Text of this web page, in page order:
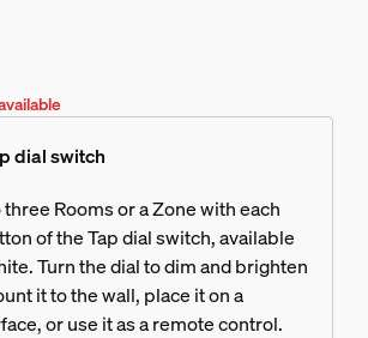
dial switch
Rooms or a Zone with each
of the Tap dial switch, available
Turn the dial to dim and brighten
it to the wall, place it on a
or use it as a remote control.